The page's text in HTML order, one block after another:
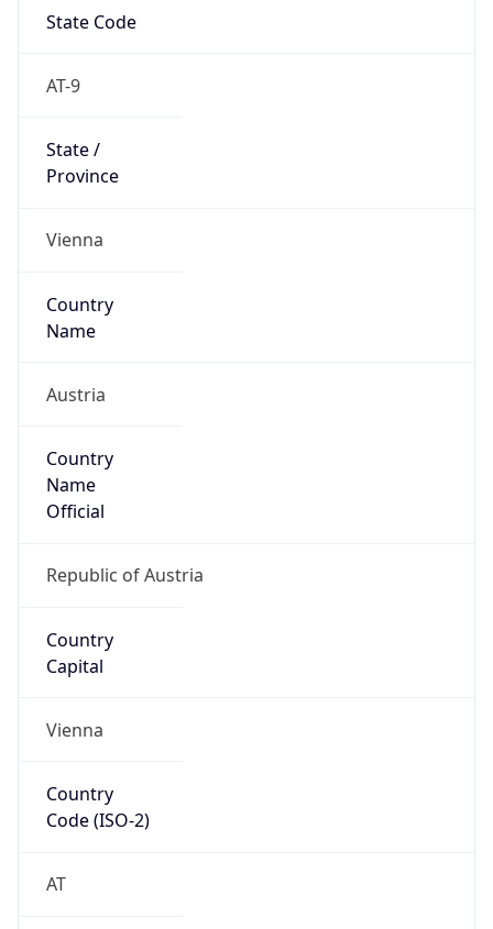
State Code
AT-9
State /
Province
Vienna
Country
Name
Austria
Country
Name
Official
Republic of Austria
Country
Capital
Vienna
Country
Code (ISO-2)
AT